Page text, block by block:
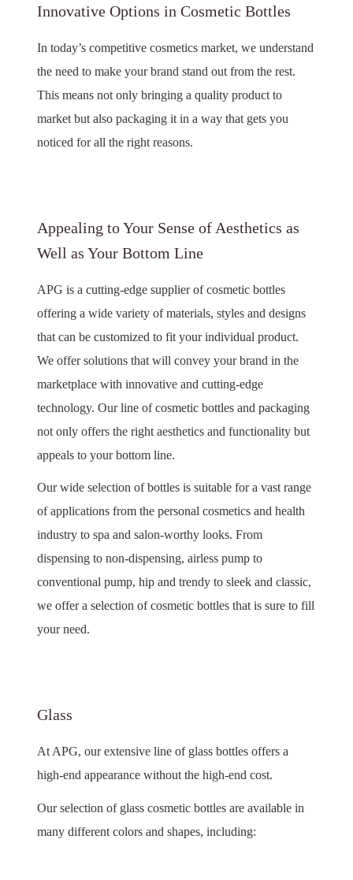
Innovative Options in Cosmetic Bottles
In today’s competitive cosmetics market, we understand
the need to make your brand stand out from the rest.
This means not only bringing a quality product to
market but also packaging it in a way that gets you
noticed for all the right reasons.
Appealing to Your Sense of Aesthetics as
Well as Your Bottom Line
APG is a cutting-edge supplier of cosmetic bottles
offering a wide variety of materials, styles and designs
that can be customized to fit your individual product.
We offer solutions that will convey your brand in the
marketplace with innovative and cutting-edge
technology. Our line of cosmetic bottles and packaging
not only offers the right aesthetics and functionality but
appeals to your bottom line.
Our wide selection of bottles is suitable for a vast range
of applications from the personal cosmetics and health
industry to spa and salon-worthy looks. From
dispensing to non-dispensing, airless pump to
conventional pump, hip and trendy to sleek and classic,
we offer a selection of cosmetic bottles that is sure to fill
your need.
Glass
At APG, our extensive line of glass bottles offers a
high-end appearance without the high-end cost.
Our selection of glass cosmetic bottles are available in
many different colors and shapes, including: